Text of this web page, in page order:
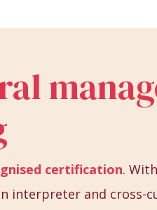
certification.
interpreter and cross-